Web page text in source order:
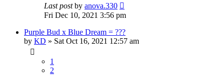
Last postby anova.330
Fri Dec 10, 2021 3:56 pm
Purple Bud x Blue Dream = ???
by KD » Sat Oct 16, 2021 12:57 am
1
2